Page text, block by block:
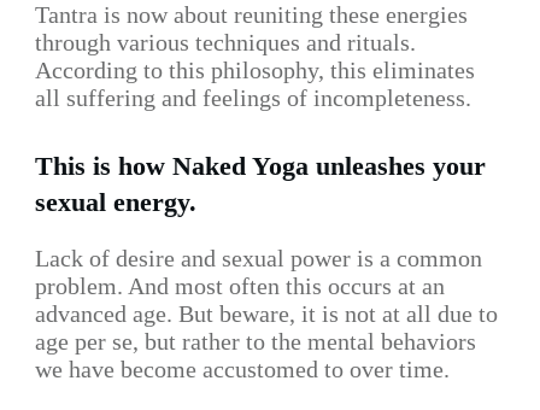
Tantra is now about reuniting these energies
through various techniques and rituals.
According to this philosophy, this eliminates
all suffering and feelings of incompleteness.
This is how Naked Yoga unleashes your
sexual energy.
Lack of desire and sexual power is a common
problem. And most often this occurs at an
advanced age. But beware, it is not at all due to
age per se, but rather to the mental behaviors
we have become accustomed to over time.